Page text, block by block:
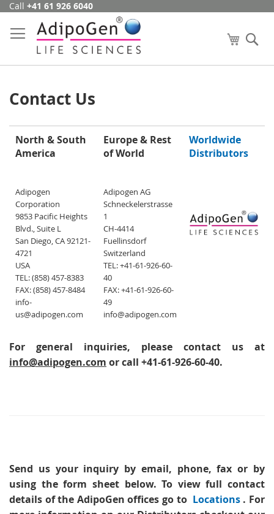
Skip
Content
Call +41 61 926 6040
My Cart
Contact Us
North & South
America
Europe & Rest
of World
Worldwide
Distributors
Adipogen
Corporation
9853 Pacific Heights
Blvd., Suite L
San Diego, CA 92121-
4721
USA
TEL: (858) 457-8383
FAX: (858) 457-8484
info-
us@adipogen.com
Adipogen AG
Schneckelerstrasse
1
CH-4414
Fuellinsdorf
Switzerland
TEL: +41-61-926-60-
40
FAX: +41-61-926-60-
49
info@adipogen.com
For general inquiries, please contact us at
info@adipogen.com or call +41-61-926-60-40.
Send us your inquiry by email, phone, fax or by
using the form sheet below. To view full contact
details of the AdipoGen offices go to Locations . For